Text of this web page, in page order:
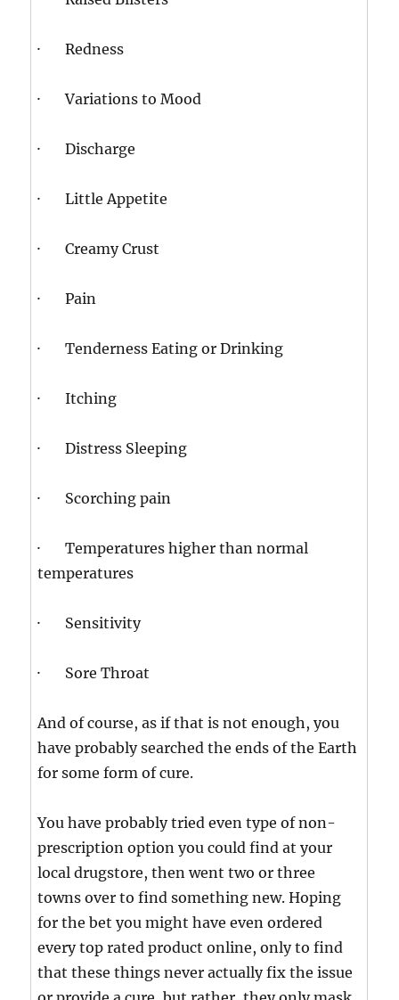
· Redness
· Variations to Mood
· Discharge
· Little Appetite
· Creamy Crust
· Pain
· Tenderness Eating or Drinking
· Itching
· Distress Sleeping
· Scorching pain
· Temperatures higher than normal
temperatures
· Sensitivity
· Sore Throat
And of course, as if that is not enough, you
have probably searched the ends of the Earth
for some form of cure.
You have probably tried even type of non-
prescription option you could find at your
local drugstore, then went two or three
towns over to find something new. Hoping
for the bet you might have even ordered
every top rated product online, only to find
that these things never actually fix the issue